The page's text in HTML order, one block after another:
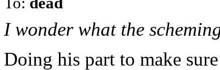
I wonder what the
Doing his part to make